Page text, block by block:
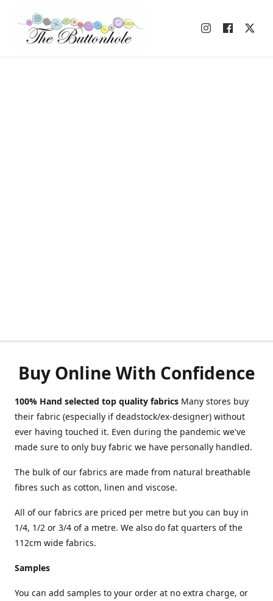
Buy Online With Confidence
100% Hand selected top quality fabrics Many stores buy
their fabric (especially if deadstock/ex-designer) without
ever having touched it. Even during the pandemic we've
made sure to only buy fabric we have personally handled.
The bulk of our fabrics are made from natural breathable
fibres such as cotton, linen and viscose.
All of our fabrics are priced per metre but you can buy in
1/4, 1/2 or 3/4 of a metre. We also do fat quarters of the
112cm wide fabrics.
Samples
You can add samples to your order at no extra charge, or